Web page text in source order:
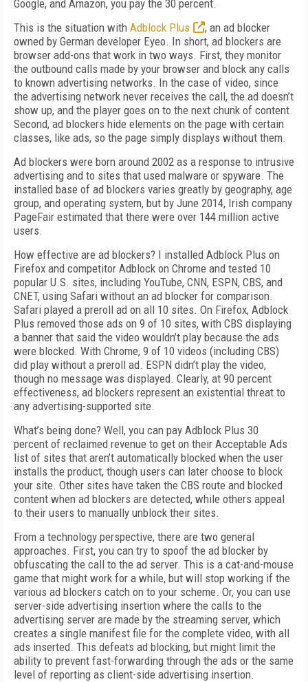
Google, and Amazon, you pay the 30 percent.
This is the situation with Adblock Plus
, an ad blocker
owned by German developer Eyeo. In short, ad blockers are
browser add-ons that work in two ways. First, they monitor
the outbound calls made by your browser and block any calls
to known advertising networks. In the case of video, since
the advertising network never receives the call, the ad doesn’t
show up, and the player goes on to the next chunk of content.
Second, ad blockers hide elements on the page with certain
classes, like ads, so the page simply displays without them.
Ad blockers were born around 2002 as a response to intrusive
advertising and to sites that used malware or spyware. The
installed base of ad blockers varies greatly by geography, age
group, and operating system, but by June 2014, Irish company
PageFair estimated that there were over 144 million active
users.
How effective are ad blockers? I installed Adblock Plus on
Firefox and competitor Adblock on Chrome and tested 10
popular U.S. sites, including YouTube, CNN, ESPN, CBS, and
CNET, using Safari without an ad blocker for comparison.
Safari played a preroll ad on all 10 sites. On Firefox, Adblock
Plus removed those ads on 9 of 10 sites, with CBS displaying
a banner that said the video wouldn’t play because the ads
were blocked. With Chrome, 9 of 10 videos (including CBS)
did play without a preroll ad. ESPN didn’t play the video,
though no message was displayed. Clearly, at 90 percent
effectiveness, ad blockers represent an existential threat to
any advertising-supported site.
What’s being done? Well, you can pay Adblock Plus 30
percent of reclaimed revenue to get on their Acceptable Ads
list of sites that aren’t automatically blocked when the user
installs the product, though users can later choose to block
your site. Other sites have taken the CBS route and blocked
content when ad blockers are detected, while others appeal
to their users to manually unblock their sites.
From a technology perspective, there are two general
approaches. First, you can try to spoof the ad blocker by
obfuscating the call to the ad server. This is a cat-and-mouse
game that might work for a while, but will stop working if the
various ad blockers catch on to your scheme. Or, you can use
server-side advertising insertion where the calls to the
advertising server are made by the streaming server, which
creates a single manifest file for the complete video, with all
ads inserted. This defeats ad blocking, but might limit the
ability to prevent fast-forwarding through the ads or the same
level of reporting as client-side advertising insertion.